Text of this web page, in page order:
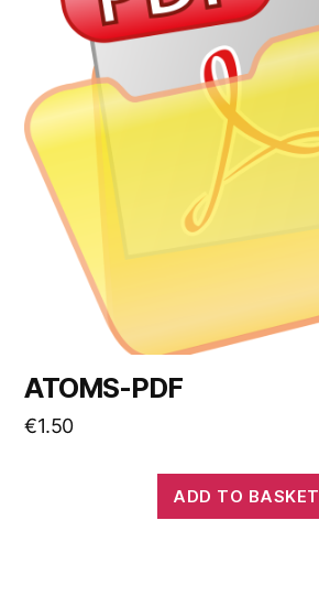
ATOMS-PDF
€1.50
ADD TO BASKET